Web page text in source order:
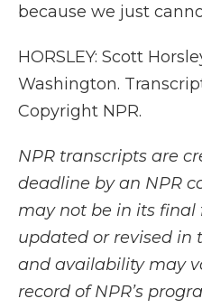
because we just
HORSLEY: Scott
Washington.
Copyright NPR.
NPR transcripts are
deadline by an NPR
may not be in its
updated or revised in
and availability may
record of NPR’s